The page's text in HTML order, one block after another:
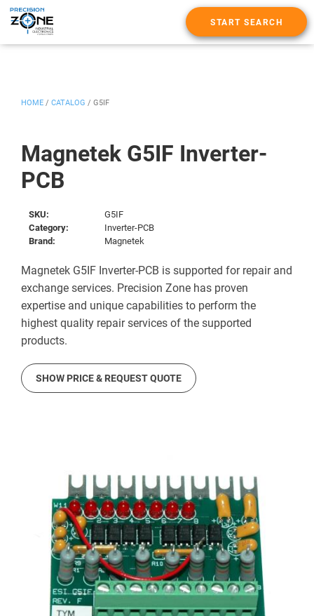
START SEARCH
Magnetek G5IF Inverter-
PCB
HOME / CATALOG / G5IF
SKU:
G5IF
Category:
Inverter-PCB
Brand:
Magnetek
Magnetek G5IF Inverter-PCB is supported for repair and
exchange services. Precision Zone has proven
expertise and unique capabilities to perform the
highest quality repair services of the supported
products.
SHOW PRICE & REQUEST QUOTE